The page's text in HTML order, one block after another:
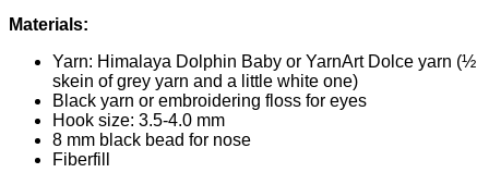
Materials:
Yarn: Himalaya Dolphin Baby or YarnArt Dolce yarn (½
skein of grey yarn and a little white one)
Black yarn or embroidering floss for eyes
Hook size: 3.5-4.0 mm
8 mm black bead for nose
Fiberfill